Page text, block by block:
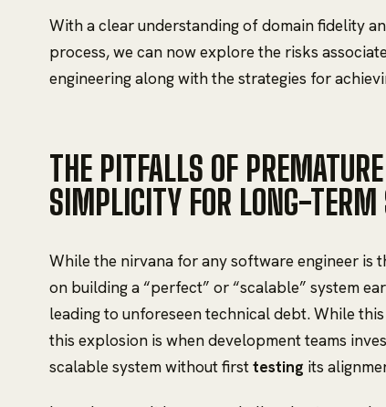
With a clear understanding of domain fidelity
process, we can now explore the risks
engineering along with the strategies for
THE PITFALLS OF
SIMPLICITY FOR LONG-TERM
While the nirvana for any software engineer is
on building a “perfect” or “scalable” system
leading to unforeseen technical debt. While
this explosion is when development teams
scalable system without firsttesting its